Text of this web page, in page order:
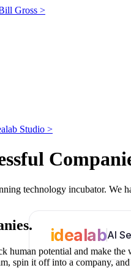
Gross >
Studio >
technology incubator. We
idealabAI
human potential and make
spin it off into a company,